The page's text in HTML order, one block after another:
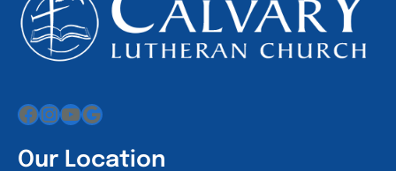
Facebook
Instagram
YouTube
Google
Our Location